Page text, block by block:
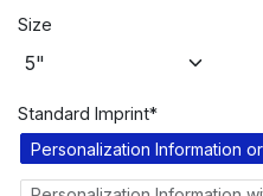
Size
Standard Imprint*
Personalization Information